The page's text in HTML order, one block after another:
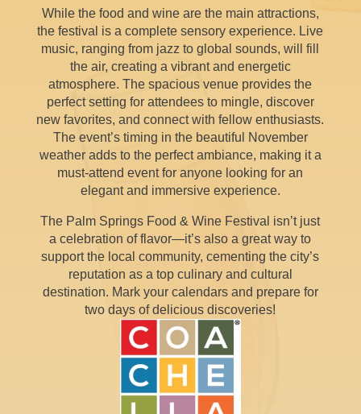
While the food and wine are the main attractions,
the festival is a complete sensory experience. Live
music, ranging from jazz to global sounds, will fill
the air, creating a vibrant and energetic
atmosphere. The spacious venue provides the
perfect setting for attendees to mingle, discover
new favorites, and connect with fellow enthusiasts.
The event’s timing in the beautiful November
weather adds to the perfect ambiance, making it a
must-attend event for anyone looking for an
elegant and immersive experience.
The Palm Springs Food & Wine Festival isn’t just
a celebration of flavor—it’s also a great way to
support the local community, cementing the city’s
reputation as a top culinary and cultural
destination. Mark your calendars and prepare for
two days of delicious discoveries!